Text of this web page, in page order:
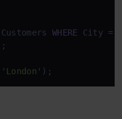
Customers WHERE City =
'London' );